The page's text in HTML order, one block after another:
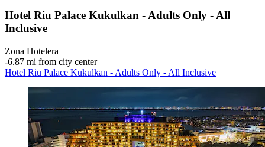
Hotel Riu Palace Kukulkan - Adults Only - All
Inclusive
Zona Hotelera
‐6.87 mi from city center
Hotel Riu Palace Kukulkan - Adults Only - All Inclusive